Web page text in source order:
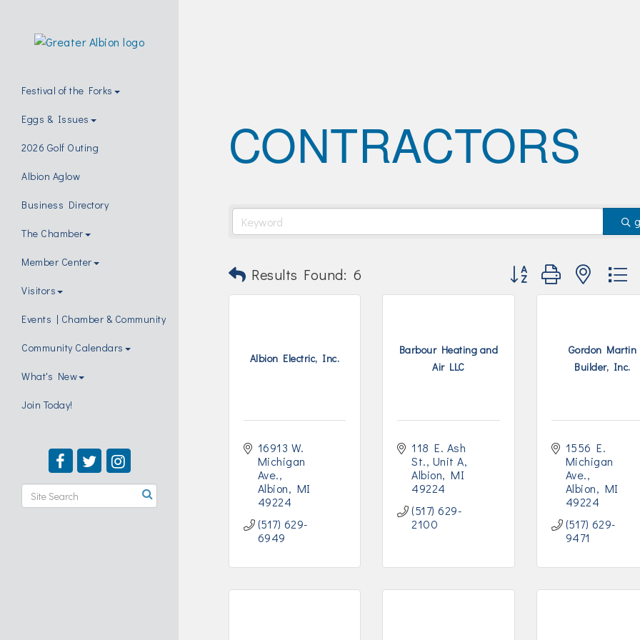
Festival of the Forks
Eggs & Issues
2026 Golf Outing
Albion Aglow
Business Directory
The Chamber
Member Center
Visitors
Events | Chamber & Community
Community Calendars
What's New
Join Today!
CONTRACTORS
Results Found: 6 Button group with nested
Albion Electric, Inc.
16913 W.
Michigan
Ave.
Albion
MI
49224
(517) 629-
6949
Barbour Heating and
Air LLC
118 E. Ash
St. Unit A
Albion
MI
49224
(517) 629-
2100
Gordon Martin
Builder, Inc.
1556 E.
Michigan
Ave.
Albion
MI
49224
(517) 629-
9471